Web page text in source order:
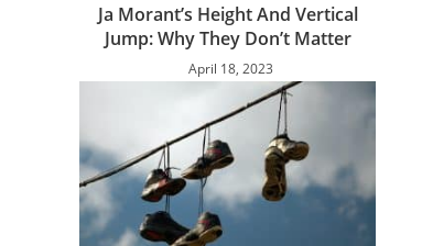
Ja Morant’s Height And Vertical
Jump: Why They Don’t Matter
April 18, 2023